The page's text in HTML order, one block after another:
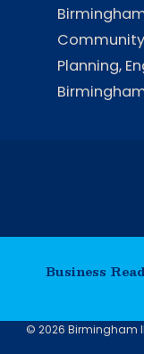
Birmingham
Planning,
Business
© 2026 Birmingham